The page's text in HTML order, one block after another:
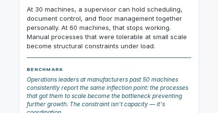
At 30 machines, a supervisor can hold scheduling,
document control, and floor management together
personally. At 60 machines, that stops working.
Manual processes that were tolerable at small scale
become structural constraints under load.
BENCHMARK
Operations leaders at manufacturers past 50 machines
consistently report the same inflection point: the processes
that got them to scale become the bottleneck preventing
further growth. The constraint isn't capacity — it's